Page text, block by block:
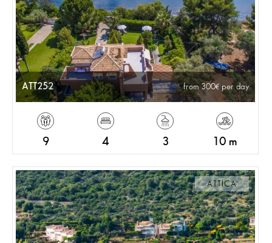
ATT252 from 300 per day
9 4 3 10 m
ATTICA